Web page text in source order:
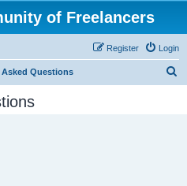
of Freelancers
Login
Register
Questions